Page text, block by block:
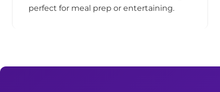
perfect for meal prep or entertaining.